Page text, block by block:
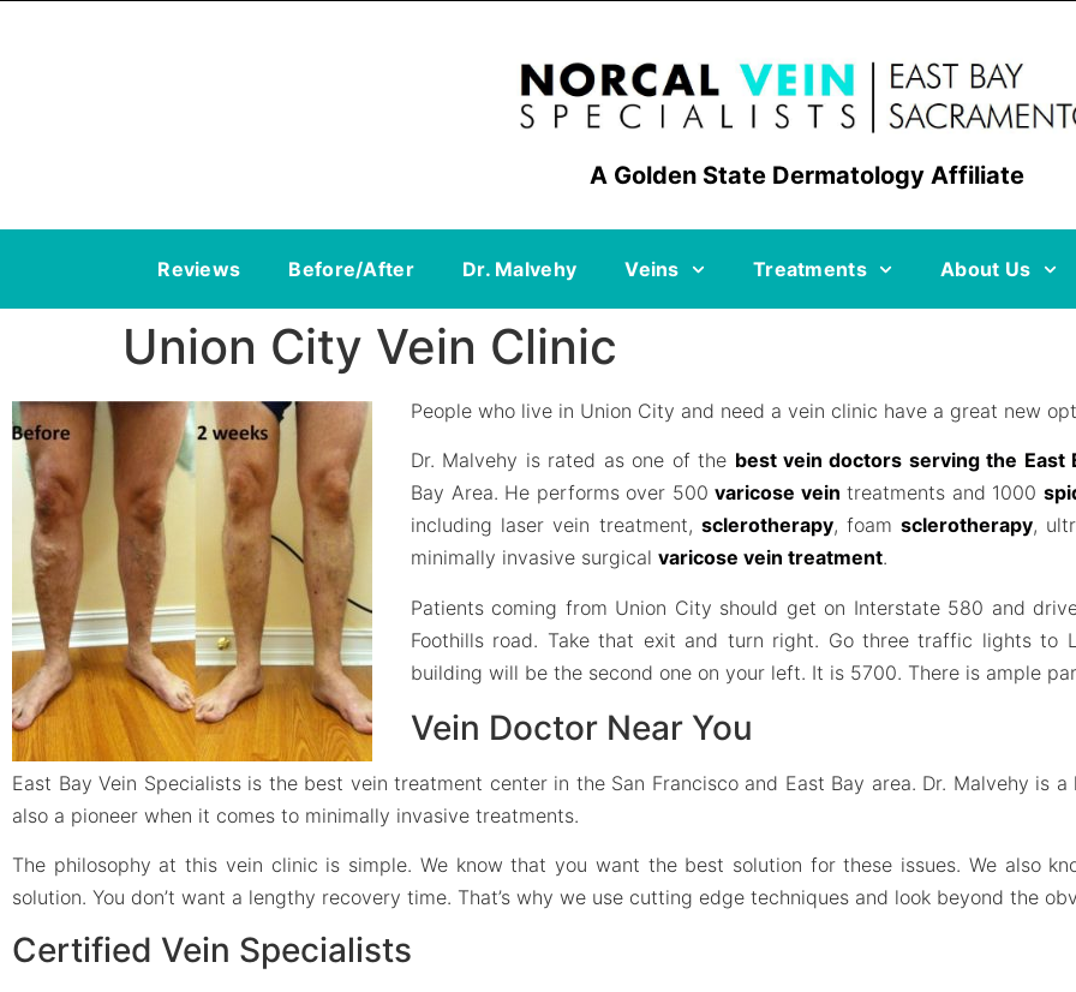
A Golden State Dermatology Affiliate
Reviews Before/After Dr. Malvehy Veins Treatments About Us
Union City Vein Clinic
People who live in Union City and need a vein clinic have a great new
Dr. Malvehy is rated as one of the best vein doctors serving the East
Bay Area. He performs over 500varicose vein treatments and 1000
including laser vein treatment, sclerotherapy, foamsclerotherapy,
minimally invasive surgical varicose vein treatment.
Patients coming from Union City should get on Interstate 580 and
Foothills road. Take that exit and turn right. Go three traffic lights to
building will be the second one on your left. It is 5700. There is ample
Vein Doctor Near You
East Bay Vein Specialists is the best vein treatment center in the San Francisco and East Bay area. Dr. Malvehy is
also a pioneer when it comes to minimally invasive treatments.
The philosophy at this vein clinic is simple. We know that you want the best solution for these issues. We also
solution. You don’t want a lengthy recovery time. That’s why we use cutting edge techniques and look beyond the
Certified Vein Specialists